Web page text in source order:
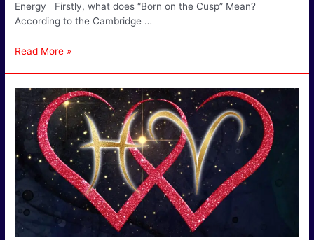
Energy Firstly, what does “Born on the Cusp” Mean?
According to the Cambridge …
Taurus
Signs
–
Will
Earth
Smother
Read More »